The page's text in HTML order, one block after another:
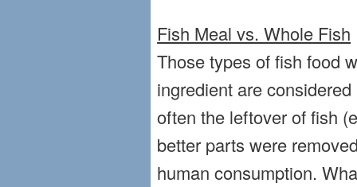
Fish Meal vs. Whole Fish
Those types of fish food
ingredient are
often the leftover of fish
better parts were
human consumption.